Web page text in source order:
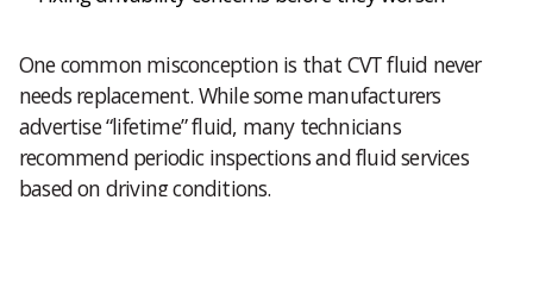
One common misconception is that CVT fluid never
needs replacement. While some manufacturers
advertise “lifetime” fluid, many technicians
recommend periodic inspections and fluid services
based on driving conditions.